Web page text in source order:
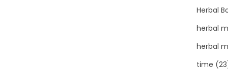
Herbal
herbal
herbal
time